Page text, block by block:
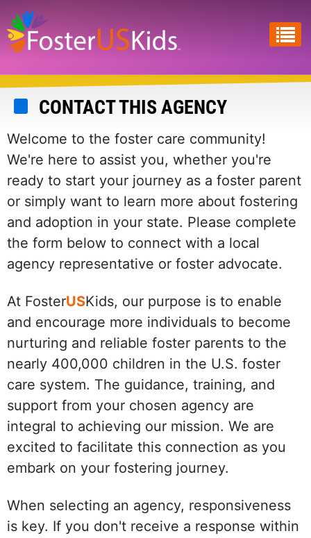
Skip
to
main
content
CONTACT THIS AGENCY
Welcome to the foster care community!
We're here to assist you, whether you're
ready to start your journey as a foster parent
or simply want to learn more about fostering
and adoption in your state. Please complete
the form below to connect with a local
agency representative or foster advocate.
At FosterUSKids, our purpose is to enable
and encourage more individuals to become
nurturing and reliable foster parents to the
nearly 400,000 children in the U.S. foster
care system. The guidance, training, and
support from your chosen agency are
integral to achieving our mission. We are
excited to facilitate this connection as you
embark on your fostering journey.
When selecting an agency, responsiveness
is key. If you don't receive a response within